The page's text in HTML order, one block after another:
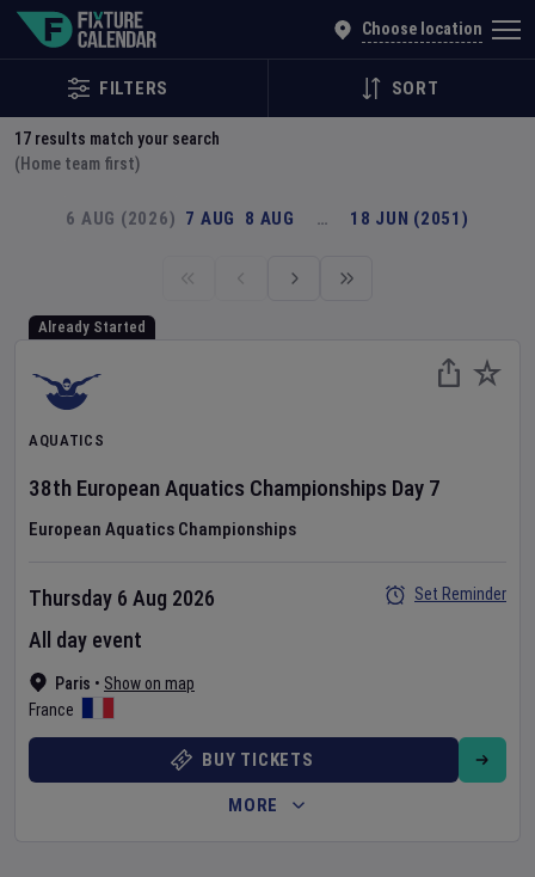
Choose location
FILTERS SORT
17 results match your search
(Home team first)
6 AUG (2026) 7 AUG 8 AUG … 18 JUN (2051)
Already Started
AQUATICS
38th European Aquatics Championships Day 7
European Aquatics Championships
Paris • Show on map
France
Thursday 6 Aug 2026
All day event
Set Reminder
BUY TICKETS
MORE
Explore Global Sporting Events | Fixture Calendar